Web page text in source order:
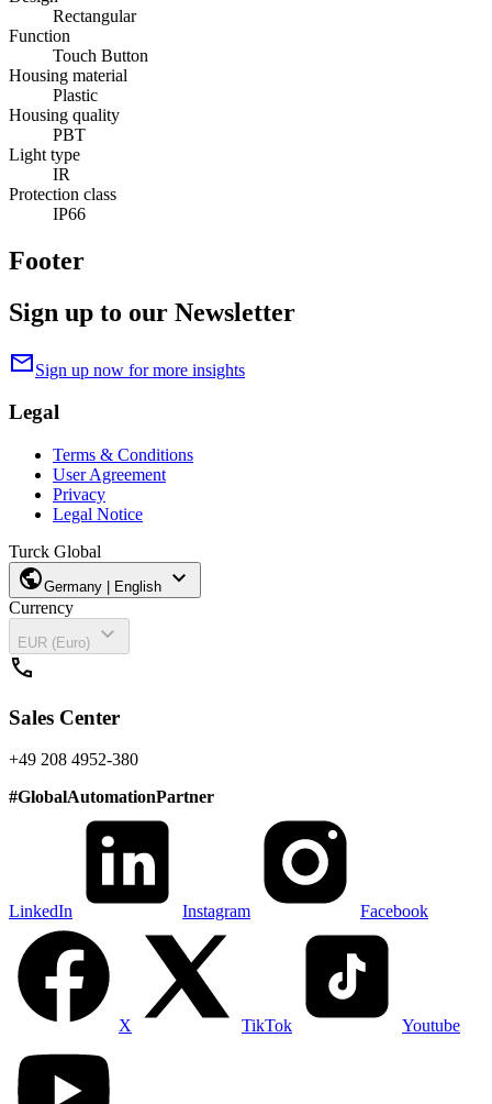
Rectangular
Function
Touch Button
Housing material
Plastic
Housing quality
PBT
Light type
IR
Protection class
IP66
Footer
Sign up to our Newsletter
mailSign up now for more insights
Legal
Terms & Conditions
User Agreement
Privacy
Legal Notice
Turck Global
publicGermany | English expand_more
Currency
EUR (Euro)
expand_more
call
Sales Center
+49 208 4952-380
#GlobalAutomationPartner
LinkedIn Instagram Facebook
X TikTok Youtube